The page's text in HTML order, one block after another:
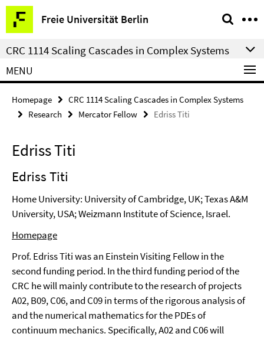
Springe
direkt
zu
Inhalt
Freie Universität Berlin
Service
Navigation
CRC 1114 Scaling Cascades in Complex Systems
MENU
Homepage
CRC 1114 Scaling Cascades in Complex Systems
Research
Mercator Fellow Edriss Titi
Edriss Titi
Edriss Titi
Home University: University of Cambridge, UK; Texas A&M
University, USA; Weizmann Institute of Science, Israel.
Homepage
Prof. Edriss Titi was an Einstein Visiting Fellow in the
second funding period. In the third funding period of the
CRC he will mainly contribute to the research of projects
A02, B09, C06, and C09 in terms of the rigorous analysis of
and the numerical mathematics for the PDEs of
continuum mechanics. Specifically, A02 and C06 will